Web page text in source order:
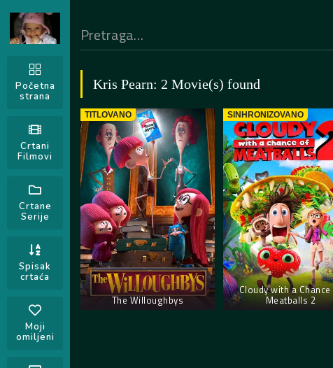
Početna
strana
Crtani
Filmovi
Crtane
Serije
Spisak
crtaća
Moji
omiljeni
Kris Pearn: 2 Movie(s) found
TITLOVANO
The Willoughbys
SINHRONIZOVANO
Cloudy with a
Meatballs 2